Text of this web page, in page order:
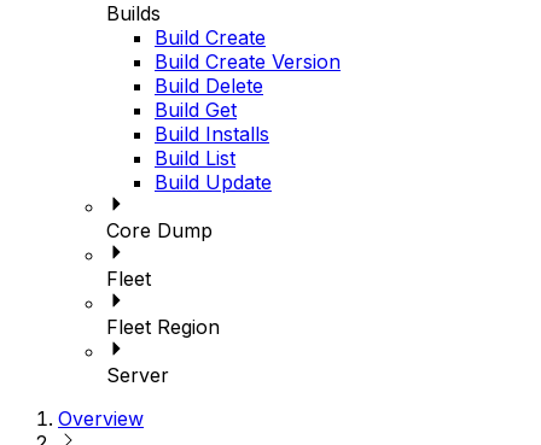
Builds
Build Create
Build Create Version
Build Delete
Build Get
Build Installs
Build List
Build Update
Core Dump
Fleet
Fleet Region
Server
Overview